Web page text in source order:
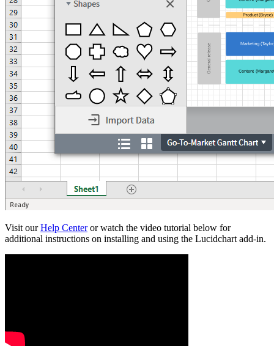
Visit ourHelp Centeror watch the video tutorial below for
additional instructions on installing and using the Lucidchart add-in.